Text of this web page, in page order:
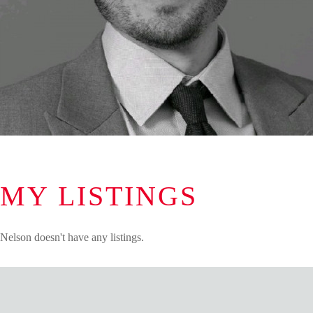
MY LISTINGS
Nelson doesn't have any listings.